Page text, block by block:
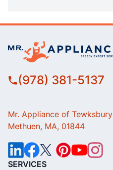
(978) 381-5137
Mr. Appliance of Tewksbury
Methuen, MA, 01844
SERVICES